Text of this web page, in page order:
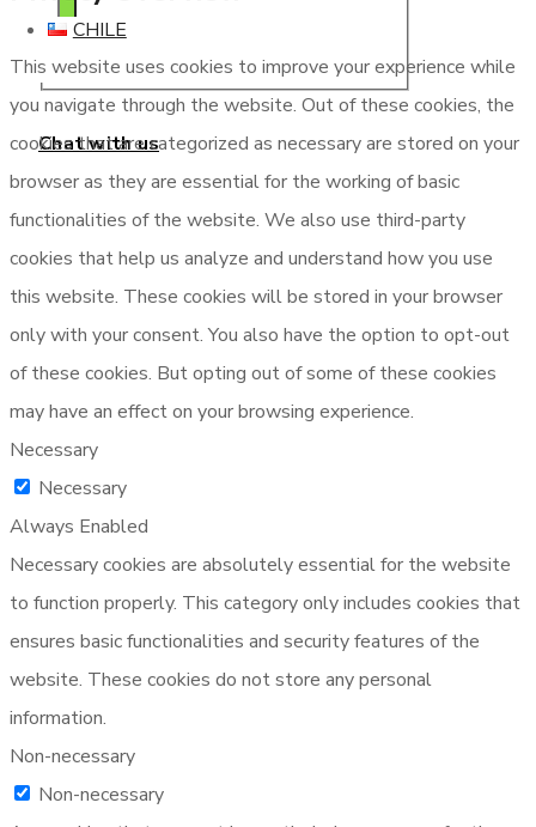
Chat with us
CHILE
This website uses cookies to improve your experience while
you navigate through the website. Out of these cookies, the
cookies that are categorized as necessary are stored on your
browser as they are essential for the working of basic
functionalities of the website. We also use third-party
cookies that help us analyze and understand how you use
this website. These cookies will be stored in your browser
only with your consent. You also have the option to opt-out
of these cookies. But opting out of some of these cookies
may have an effect on your browsing experience.
Necessary
Necessary
Always Enabled
Necessary cookies are absolutely essential for the website
to function properly. This category only includes cookies that
ensures basic functionalities and security features of the
website. These cookies do not store any personal
information.
Non-necessary
Non-necessary